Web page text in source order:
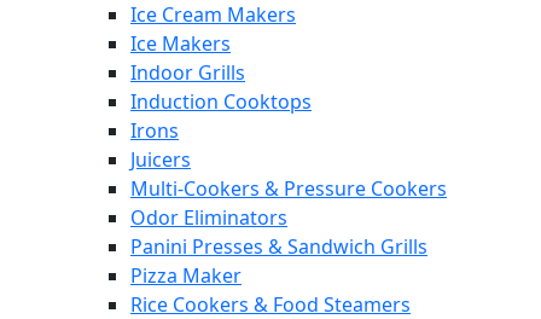
Ice Cream Makers
Ice Makers
Indoor Grills
Induction Cooktops
Irons
Juicers
Multi-Cookers & Pressure Cookers
Odor Eliminators
Panini Presses & Sandwich Grills
Pizza Maker
Rice Cookers & Food Steamers